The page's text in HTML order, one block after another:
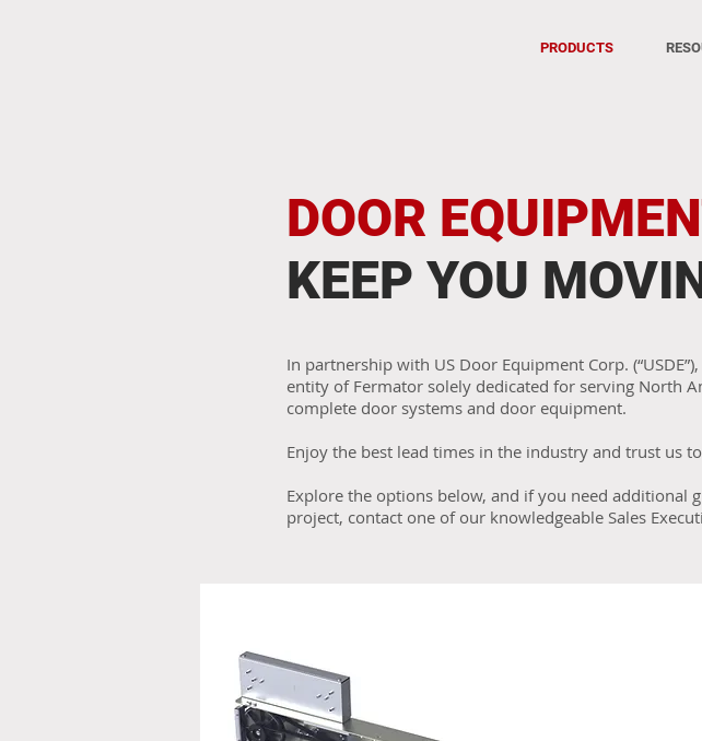
PRODUCTS
DOOR
KEEP YOU
In partnership with US Door Equipment Corp.
entity of Fermator solely dedicated for serving North
complete door systems and door equipment.
Enjoy the best lead times in the industry and trust us
Explore the options below, and if you need
project, contact one of our knowledgeable Sales